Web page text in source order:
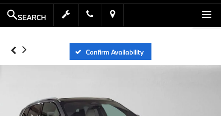
SEARCH
Confirm Availability